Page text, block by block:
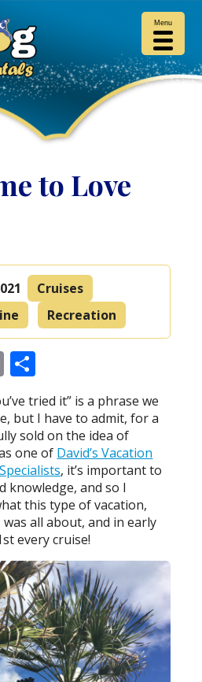
to Love
Cruises
Recreation
Email
tried it” is a phrase we
but I have to admit, for a
sold on the idea of
one of David’s Vacation
, it’s important to
knowledge, and so I
this type of vacation,
all about, and in early
every cruise!
Menu